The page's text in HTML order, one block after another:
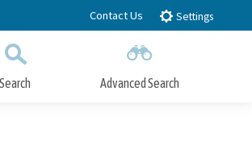
Contact Us Settings
Search Advanced Search